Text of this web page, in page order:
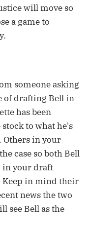
will move so
a game to
someone asking
of drafting Bell in
has been
to what he's
Others in your
case so both Bell
in your draft
Keep in mind their
news the two
see Bell as the